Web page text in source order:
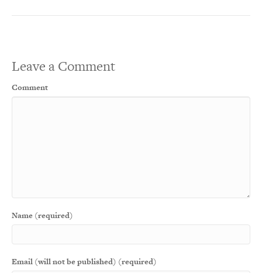
Leave a Comment
Comment
Name (required)
Email (will not be published) (required)